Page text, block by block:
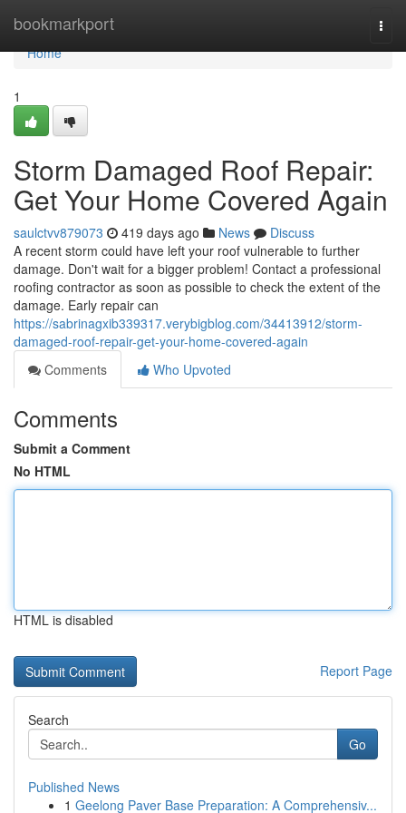
bookmarkport
Home
Home
1
Storm Damaged Roof Repair:
Get Your Home Covered Again
saulctvv879073 419 days ago News
Discuss
A recent storm could have left your roof vulnerable to further
damage. Don't wait for a bigger problem! Contact a professional
roofing contractor as soon as possible to check the extent of the
damage. Early repair can
https://sabrinagxib339317.verybigblog.com/34413912/storm-
damaged-roof-repair-get-your-home-covered-again
Comments
Who Upvoted
Comments
Submit a Comment
No HTML
HTML is disabled
Report Page
Search
Go
Published News
1 Geelong Paver Base Preparation: A Comprehensiv...